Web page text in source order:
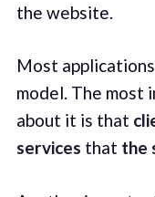
the website.
Most
model. The most
about it is that
services that the